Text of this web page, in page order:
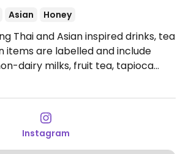
Asian Honey
Thai and Asian inspired drinks, tea
items are labelled and include
dairy milks, fruit tea, tapioca
boba.
10:30-17:30.
Instagram